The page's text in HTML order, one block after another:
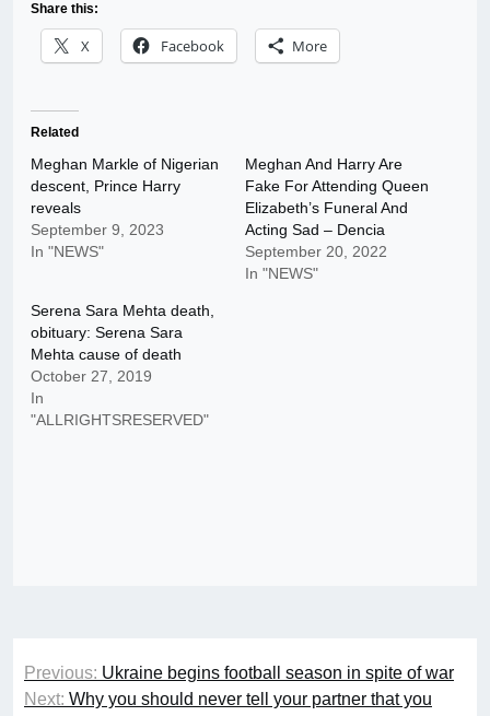
Share this:
X Facebook More
Related
Meghan Markle of Nigerian
descent, Prince Harry
reveals
September 9, 2023
In "NEWS"
Meghan And Harry Are
Fake For Attending Queen
Elizabeth’s Funeral And
Acting Sad – Dencia
September 20, 2022
In "NEWS"
Serena Sara Mehta death,
obituary: Serena Sara
Mehta cause of death
October 27, 2019
In
"ALLRIGHTSRESERVED"
Post
navigation
Previous: Ukraine begins football season in spite of war
Next: Why you should never tell your partner that you